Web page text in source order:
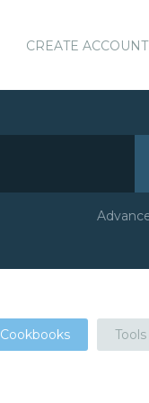
CREATE ACCOUNT
Cookbooks